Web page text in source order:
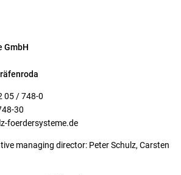
GmbH
05 / 748-0
30
foerdersysteme.de
managing director: Peter Schulz, Carsten